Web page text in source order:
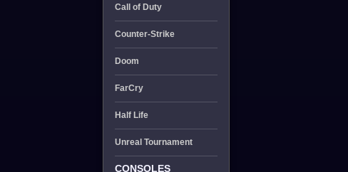
Call of Duty
Counter-Strike
Doom
FarCry
Half Life
Unreal Tournament
CONSOLES